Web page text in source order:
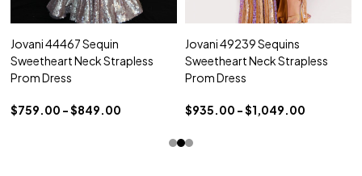
Jovani 44467 Sequin
Sweetheart Neck Strapless
Prom Dress
$759.00 - $849.00
Jovani 49239 Sequins
Sweetheart Neck Strapless
Prom Dress
$935.00 - $1,049.00